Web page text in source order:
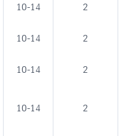
10-14 2
10-14 2
10-14 2
10-14 2